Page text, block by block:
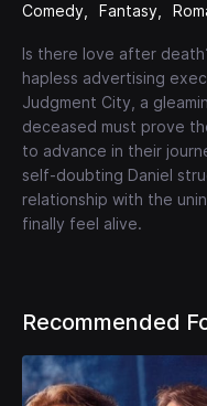
Comedy Fantasy
Is there love after
hapless advertising
Judgment City, a
deceased must prove
to advance in their
self-doubting Daniel
relationship with the
finally feel alive.
Recommended